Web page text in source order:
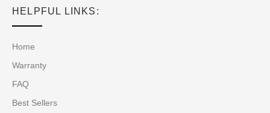
HELPFUL LINKS:
Home
Warranty
FAQ
Best Sellers